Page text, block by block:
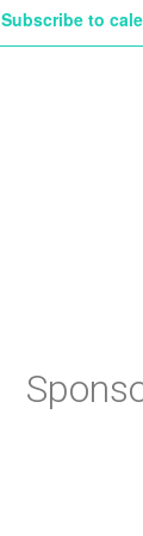
Subscribe to